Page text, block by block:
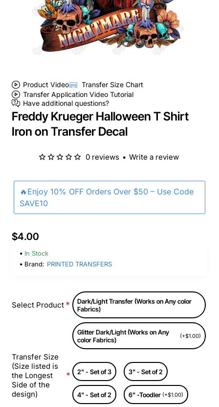
Product Video
Transfer Size Chart
Transfer Application Video Tutorial
Have additional questions?
Freddy Krueger Halloween T Shirt
Iron on Transfer Decal
🔥Enjoy 10% OFF Orders Over $50 – Use Code
SAVE10
0 reviews • Write a review
$4.00
In Stock
Brand: PRINTED TRANSFERS
Select Product
Dark/Light Transfer (Works on Any color
Fabrics)
Glitter Dark/Light (Works on Any
color Fabrics)
(+$1.00)
Transfer Size
(Size listed is
the Longest
Side of the
design)
2" - Set of 3 3" - Set of 2
4" - Set of 2 6" -Toodler (+$1.00)